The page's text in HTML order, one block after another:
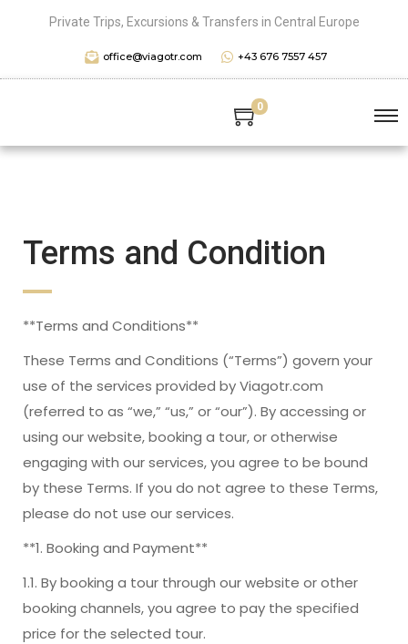
Private Trips, Excursions & Transfers in Central Europe
office@viagotr.com +43 676 7557 457
0
Terms and Condition
**Terms and Conditions**
These Terms and Conditions (“Terms”) govern your
use of the services provided by Viagotr.com
(referred to as “we,” “us,” or “our”). By accessing or
using our website, booking a tour, or otherwise
engaging with our services, you agree to be bound
by these Terms. If you do not agree to these Terms,
please do not use our services.
**1. Booking and Payment**
1.1. By booking a tour through our website or other
booking channels, you agree to pay the specified
price for the selected tour.